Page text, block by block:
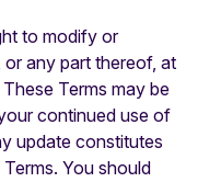
to modify or
any part thereof, at
Terms may be
continued use of
update constitutes
You should